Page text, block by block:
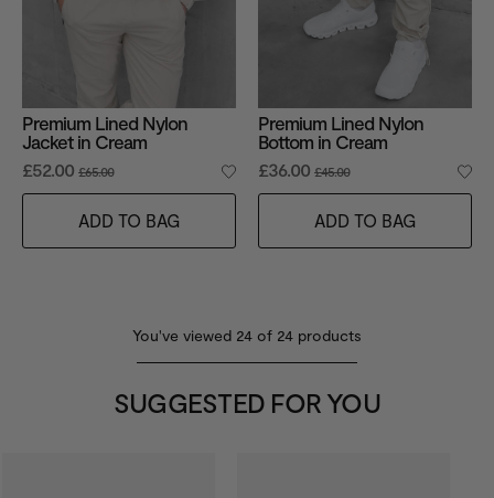
Premium Lined Nylon
Jacket in Cream
£52.00 £65.00
ADD TO BAG
Premium Lined Nylon
Bottom in Cream
£36.00 £45.00
ADD TO BAG
You've viewed 24 of 24 products
SUGGESTED FOR YOU